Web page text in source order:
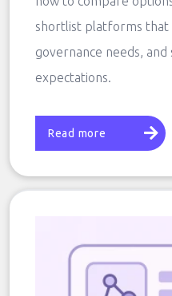
shortlist platforms that
governance needs,
expectations.
Read more